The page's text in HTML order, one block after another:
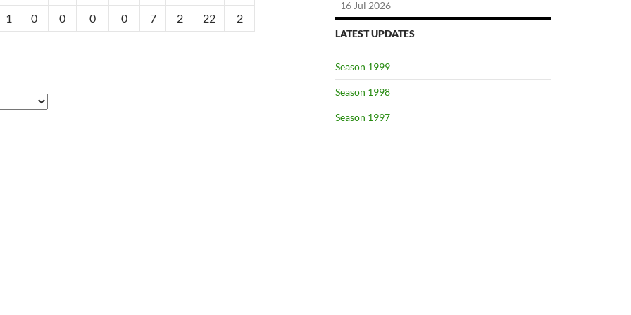
1 0 0 0 0 7 2 22 2
16 Jul 2026
LATEST UPDATES
Season 1999
Season 1998
Season 1997